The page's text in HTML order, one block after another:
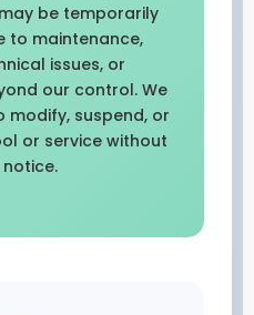
be temporarily
to maintenance,
issues, or
our control. We
modify, suspend, or
or service without